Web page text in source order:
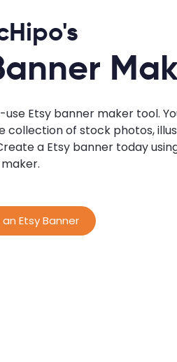
Etsy banner maker tool.
of stock photos,
a Etsy banner today
maker.
Etsy Banner